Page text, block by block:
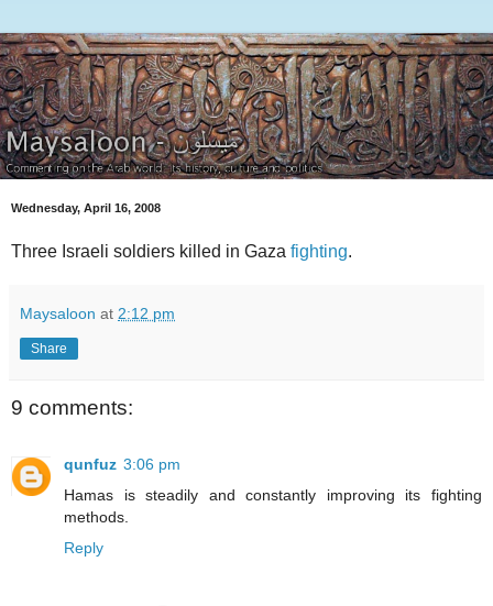
Wednesday, April 16, 2008
Three Israeli soldiers killed in Gaza fighting.
Maysaloon at 2:12 pm
Share
9 comments:
qunfuz 3:06 pm
Hamas is steadily and constantly improving its fighting
methods.
Reply